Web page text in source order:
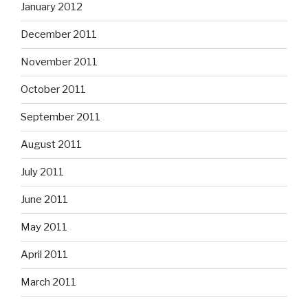
January 2012
December 2011
November 2011
October 2011
September 2011
August 2011
July 2011
June 2011
May 2011
April 2011
March 2011